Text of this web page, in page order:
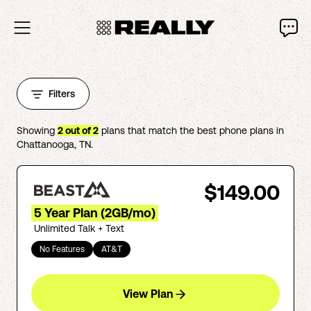
Filters
Showing 2out of2plans that match the best phone plans in
Chattanooga, TN.
$149.00
5 Year Plan (2GB/mo)
Unlimited Talk + Text
No Features AT&T
View Plan